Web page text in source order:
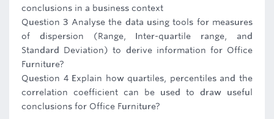
conclusions in a business context
Question 3 Analyse the data using tools for measures
of dispersion (Range, Inter-quartile range, and
Standard Deviation) to derive information for Office
Furniture?
Question 4 Explain how quartiles, percentiles and the
correlation coefficient can be used to draw useful
conclusions for Office Furniture?